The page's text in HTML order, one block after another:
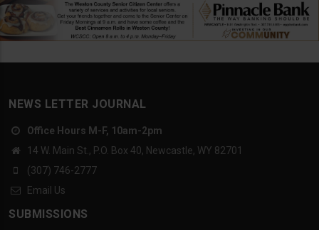
NEWS LETTER JOURNAL
Office Hours M-F, 10am-2pm
14 W. Main St., P.O. Box 40, Newcastle, WY 82701
(307) 746-2777
Email Us
SUBMISSIONS